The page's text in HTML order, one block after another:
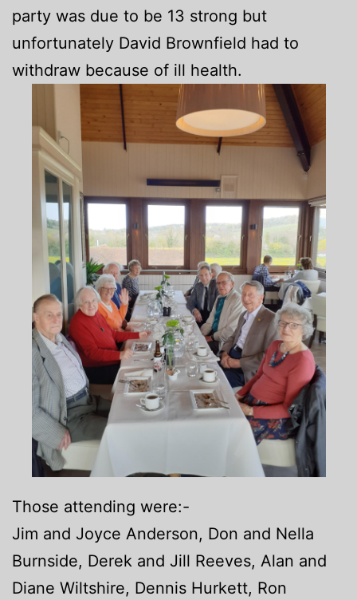
party was due to be 13 strong but
unfortunately David Brownfield had to
withdraw because of ill health.
Those attending were:-
Jim and Joyce Anderson, Don and Nella
Burnside, Derek and Jill Reeves, Alan and
Diane Wiltshire, Dennis Hurkett, Ron